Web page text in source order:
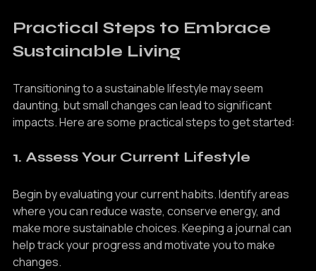
Practical Steps to Embrace
Transitioning to a sustainable lifestyle may seem
daunting, but small changes can lead to significant
Begin by evaluating your current habits. Identify areas
where you can reduce waste, conserve energy, and
make more sustainable choices. Keeping a journal can
help track your progress and motivate you to make